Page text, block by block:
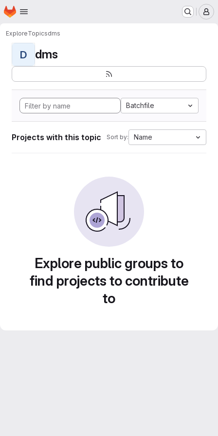
Skip to main content
Homepage
ExploreTopicsdms
D dms
Batchfile
Projects with this topic Sort by: Name
Explore public groups to
find projects to contribute
to